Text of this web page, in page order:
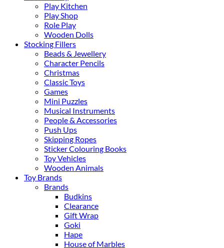
Play Kitchen
Play Shop
Role Play
Wooden Dolls
Stocking Fillers
Beads & Jewellery
Character Pencils
Christmas
Classic Toys
Games
Mini Puzzles
Musical Instruments
People & Accessories
Push Ups
Skipping Ropes
Sticker Colouring Books
Toy Vehicles
Wooden Animals
Toy Brands
Brands
Budkins
Clearance
Gift Wrap
Goki
Hape
House of Marbles